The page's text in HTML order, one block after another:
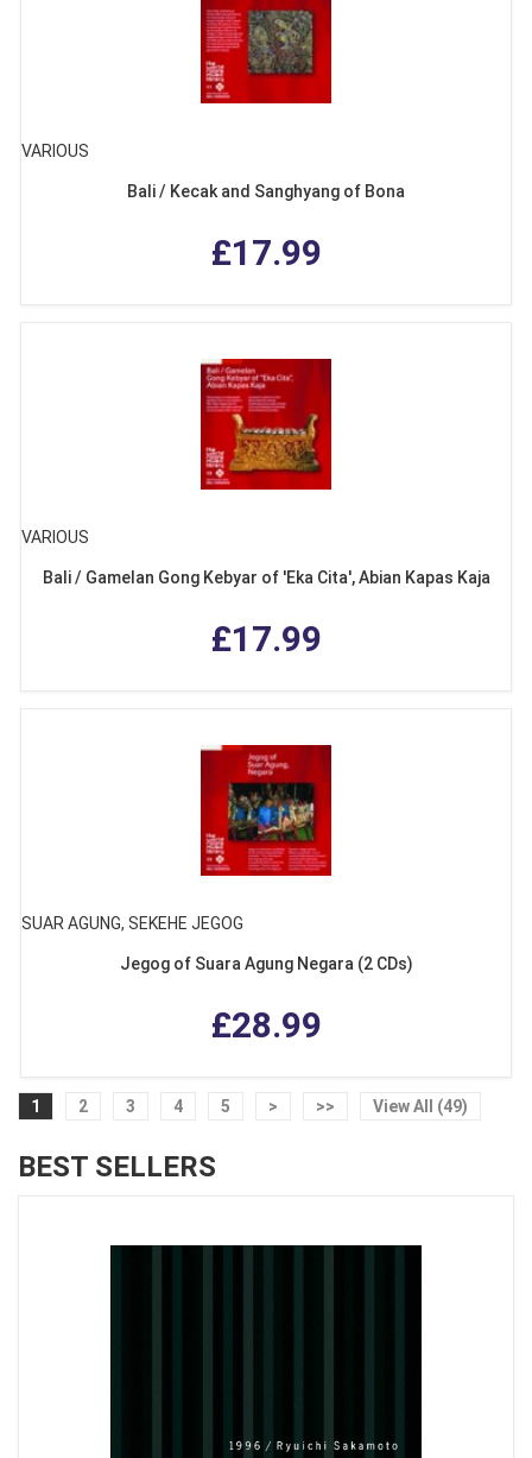
VARIOUS
Bali / Kecak and Sanghyang of Bona
£17.99
VARIOUS
Bali / Gamelan Gong Kebyar of 'Eka Cita', Abian Kapas Kaja
£17.99
SUAR AGUNG, SEKEHE JEGOG
Jegog of Suara Agung Negara (2 CDs)
£28.99
1 2 3 4 5 > >> View All (49)
BEST SELLERS